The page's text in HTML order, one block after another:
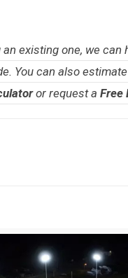
existing one, we
You can also
or request aFree